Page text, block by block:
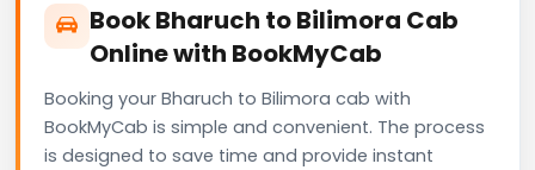
Book Bharuch to Bilimora Cab
Online with BookMyCab
Booking your Bharuch to Bilimora cab with
BookMyCab is simple and convenient. The process
is designed to save time and provide instant